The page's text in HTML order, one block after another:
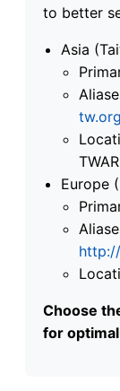
to better
Asia
tw.org
Europe
Choose
for